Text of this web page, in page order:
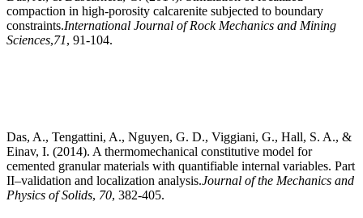
compaction in high-porosity calcarenite subjected to boundary
constraints.International Journal of Rock Mechanics and Mining
Sciences,71, 91-104.
Das, A., Tengattini, A., Nguyen, G. D., Viggiani, G., Hall, S. A., &
Einav, I. (2014). A thermomechanical constitutive model for
cemented granular materials with quantifiable internal variables. Part
II–validation and localization analysis.Journal of the Mechanics and
Physics of Solids, 70, 382-405.